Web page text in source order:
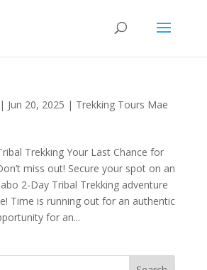
Jun 20, 2025 | Trekking Tours Mae
Trekking Your Last Chance for
miss out! Secure your spot on an
2-Day Tribal Trekking adventure
Time is running out for an authentic
for an...